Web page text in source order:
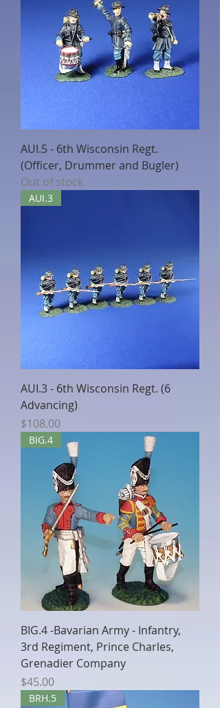
AUI.5 - 6th Wisconsin Regt.
(Officer, Drummer and Bugler)
Out of stock
AUI.3
AUI.3 - 6th Wisconsin Regt. (6
Advancing)
Price
$108.00
BIG.4
BIG.4 -Bavarian Army - Infantry,
3rd Regiment, Prince Charles,
Grenadier Company
Price
$45.00
BRH.5